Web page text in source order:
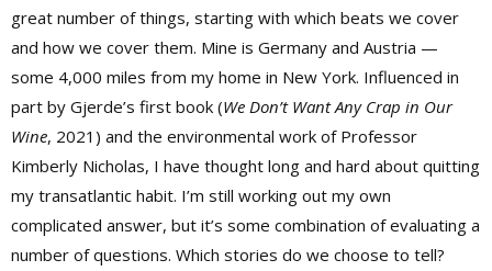
great number of things, starting with which beats we cover
and how we cover them. Mine is Germany and Austria —
some 4,000 miles from my home in New York. Influenced in
part by Gjerde’s first book (We Don’t Want Any Crap in Our
Wine, 2021) and the environmental work of Professor
Kimberly Nicholas, I have thought long and hard about quitting
my transatlantic habit. I’m still working out my own
complicated answer, but it’s some combination of evaluating a
number of questions. Which stories do we choose to tell?